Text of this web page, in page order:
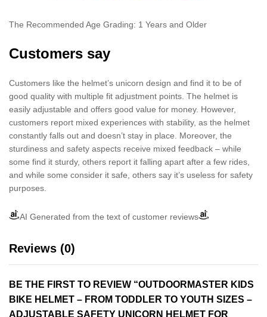
The Recommended Age Grading: 1 Years and Older
Customers say
Customers like the helmet’s unicorn design and find it to be of
good quality with multiple fit adjustment points. The helmet is
easily adjustable and offers good value for money. However,
customers report mixed experiences with stability, as the helmet
constantly falls out and doesn’t stay in place. Moreover, the
sturdiness and safety aspects receive mixed feedback – while
some find it sturdy, others report it falling apart after a few rides,
and while some consider it safe, others say it’s useless for safety
purposes.
AI Generated from the text of customer reviews
Reviews (0)
BE THE FIRST TO REVIEW “OUTDOORMASTER KIDS
BIKE HELMET – FROM TODDLER TO YOUTH SIZES –
ADJUSTABLE SAFETY UNICORN HELMET FOR